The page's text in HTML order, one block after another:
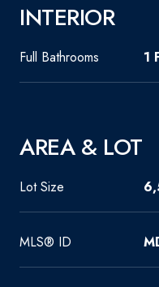
INTERIOR
Full Bathrooms 1
AREA & LOT
Lot Size
MLS® ID